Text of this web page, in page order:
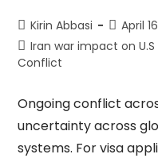
Kirin Abbasi
April
Iran war impact on U.S
Conflict
Ongoing conflict
uncertainty across
systems. For visa